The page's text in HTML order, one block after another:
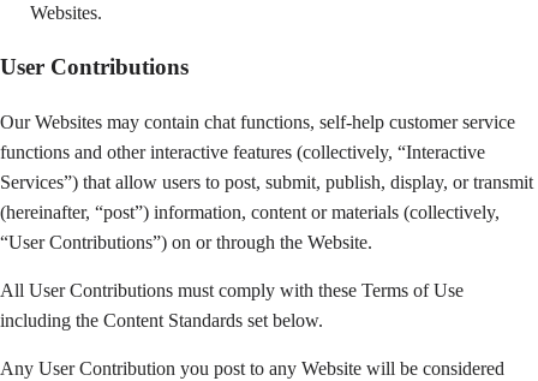
Websites.
User Contributions
Our Websites may contain chat functions, self-help customer service
functions and other interactive features (collectively, “Interactive
Services”) that allow users to post, submit, publish, display, or transmit
(hereinafter, “post”) information, content or materials (collectively,
“User Contributions”) on or through the Website.
All User Contributions must comply with these Terms of Use
including the Content Standards set below.
Any User Contribution you post to any Website will be considered